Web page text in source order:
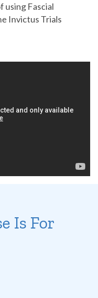
using Fascial
Invictus Trials
Is For